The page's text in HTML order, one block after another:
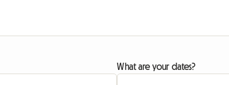
What are your dates?